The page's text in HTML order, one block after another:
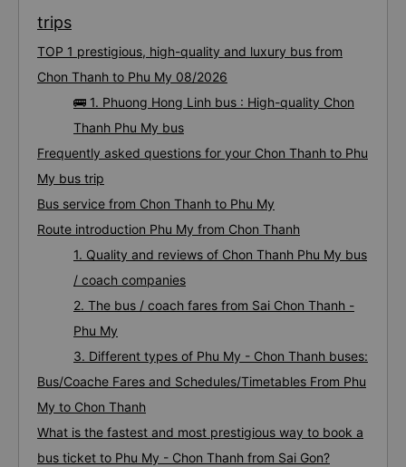
trips
TOP 1 prestigious, high-quality and luxury bus from
Chon Thanh to Phu My 08/2026
🚌 1. Phuong Hong Linh bus : High-quality Chon
Thanh Phu My bus
Frequently asked questions for your Chon Thanh to Phu
My bus trip
Bus service from Chon Thanh to Phu My
Route introduction Phu My from Chon Thanh
1. Quality and reviews of Chon Thanh Phu My bus
/ coach companies
2. The bus / coach fares from Sai Chon Thanh -
Phu My
3. Different types of Phu My - Chon Thanh buses:
Bus/Coache Fares and Schedules/Timetables From Phu
My to Chon Thanh
What is the fastest and most prestigious way to book a
bus ticket to Phu My - Chon Thanh from Sai Gon?